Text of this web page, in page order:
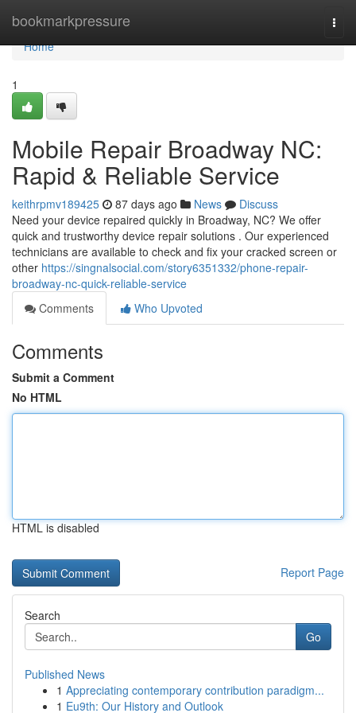
bookmarkpressure
Home
Home
1
Mobile Repair Broadway NC:
Rapid & Reliable Service
keithrpmv189425 87 days ago News
Discuss
Need your device repaired quickly in Broadway, NC? We offer
quick and trustworthy device repair solutions . Our experienced
technicians are available to check and fix your cracked screen or
other https://singnalsocial.com/story6351332/phone-repair-
broadway-nc-quick-reliable-service
Comments
Who Upvoted
Comments
Submit a Comment
No HTML
HTML is disabled
Report Page
Search
Go
Published News
1 Appreciating contemporary contribution paradigm...
1 Eu9th: Our History and Outlook